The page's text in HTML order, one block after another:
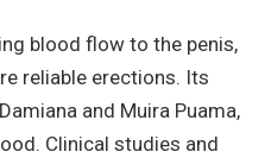
blood flow to the penis,
reliable erections. Its
and Muira Puama,
Clinical studies and